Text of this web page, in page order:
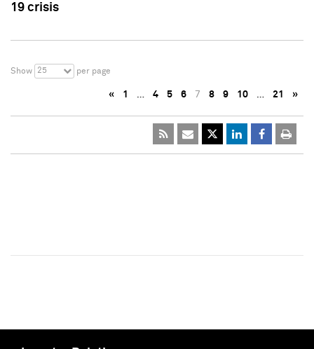
19 crisis
Show 25 per page
« 1 … 4 5 6 7 8 9 10 … 21 »